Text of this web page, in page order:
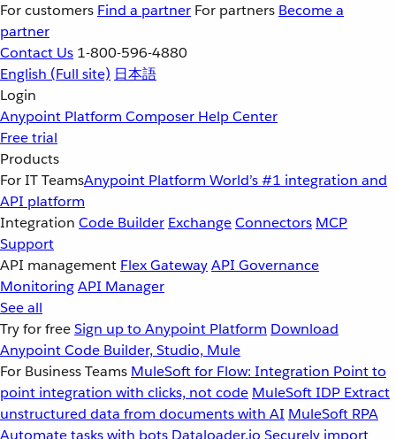
For customers Find a partner For partners Become a
partner
Contact Us 1-800-596-4880
English (Full site) 日本語
Login
Anypoint Platform Composer Help Center
Free trial
Products
For IT TeamsAnypoint Platform World’s #1 integration and
API platform
Integration Code Builder ExchangeConnectors MCP
Support
API management Flex GatewayAPI Governance
MonitoringAPI Manager
See all
Try for freeSign up to Anypoint Platform Download
Anypoint Code Builder, Studio, Mule
For Business Teams MuleSoft for Flow: Integration Point to
point integration with clicks, not code MuleSoft IDP Extract
unstructured data from documents with AI MuleSoft RPA
Automate tasks with bots Dataloader.io Securely import